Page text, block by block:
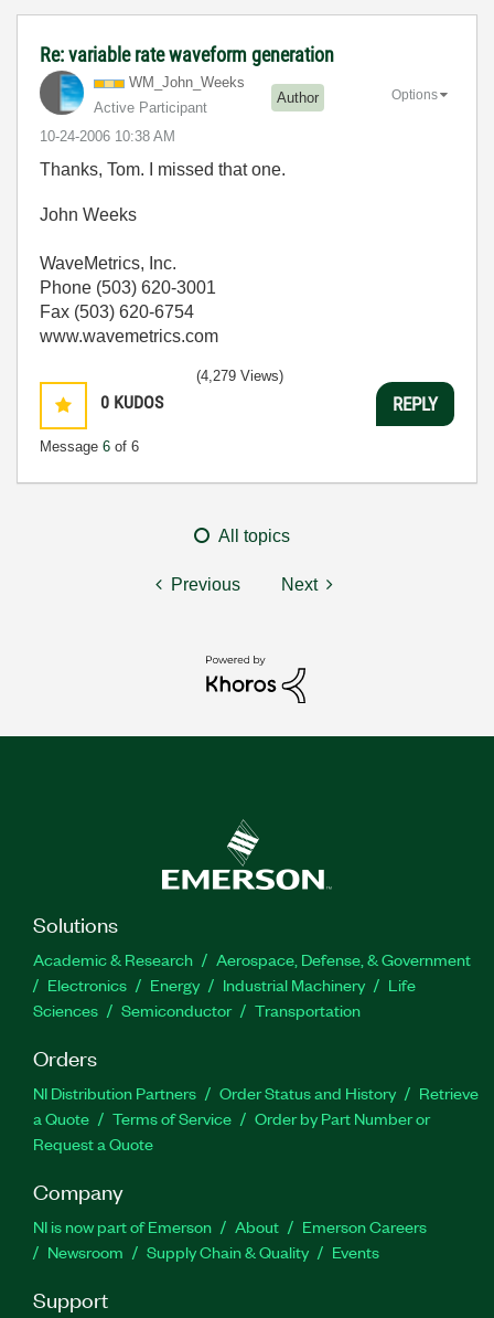
Re: variable rate waveform generation
WM_John_Weeks
Active Participant
Author
‎10-24-2006 10:38 AM
Options
Thanks, Tom. I missed that one.
John Weeks
WaveMetrics, Inc.
Phone (503) 620-3001
Fax (503) 620-6754
www.wavemetrics.com
0 KUDOS
Message 6 of 6
(4,279 Views)
REPLY
All topics
Previous Next
Solutions
Academic & Research
Aerospace, Defense, & Government
Electronics
Energy Industrial Machinery
Life
Sciences
Semiconductor Transportation
Orders
NI Distribution Partners Order Status and History
Retrieve
a Quote
Terms of Service
Order by Part Number or
Request a Quote
Company
NI is now part of Emerson About
Emerson Careers
Newsroom
Supply Chain & Quality Events
Support